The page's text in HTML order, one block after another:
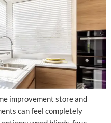
improvement store and
can feel completely